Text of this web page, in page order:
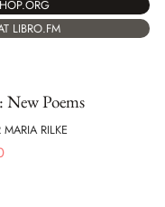
LIBRO.FM
Poems
MARIA RILKE